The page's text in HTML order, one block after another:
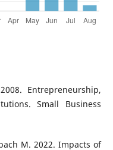
Entrepreneurship,
Small Business
M. 2022. Impacts of